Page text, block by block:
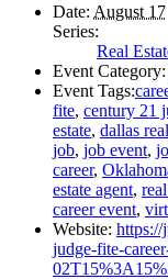
Date: August 17
Series:
Real
Event Category:
Event Tags:
fite, century 21
estate, dallas
job, job event,
career,
estate agent,
career event,
Website: https://
judge-fite-